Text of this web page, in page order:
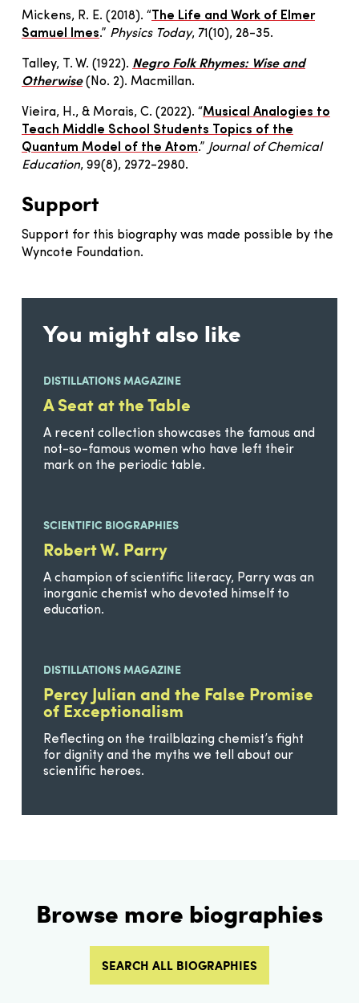
Mickens, R. E. (2018). “ The Life and Work of Elmer
Samuel Imes.” Physics Today, 71(10), 28-35.
Talley, T. W. (1922). Negro Folk Rhymes: Wise and
Otherwise(No. 2). Macmillan.
Vieira, H., & Morais, C. (2022). “Musical Analogies to
Teach Middle School Students Topics of the
Quantum Model of the Atom.” Journal of Chemical
Education, 99(8), 2972-2980.
Support
Support for this biography was made possible by the
Wyncote Foundation.
You might also like
DISTILLATIONS MAGAZINE
A Seat at the Table
A recent collection showcases the famous and
not-so-famous women who have left their
mark on the periodic table.
SCIENTIFIC BIOGRAPHIES
Robert W. Parry
A champion of scientific literacy, Parry was an
inorganic chemist who devoted himself to
education.
DISTILLATIONS MAGAZINE
Percy Julian and the False Promise
of Exceptionalism
Reflecting on the trailblazing chemist’s fight
for dignity and the myths we tell about our
scientific heroes.
Browse more biographies
SEARCH ALL BIOGRAPHIES